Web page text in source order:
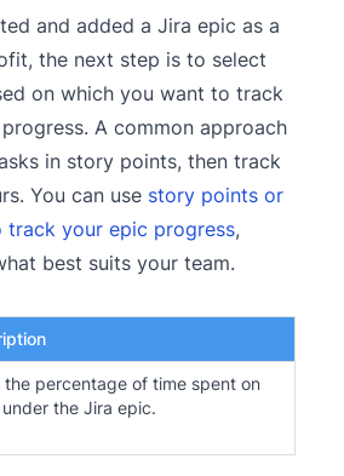
and added a Jira epic as a
the next step is to select
on which you want to track
A common approach
in story points, then track
You can use story points or
track your epic progress,
best suits your team.
the percentage of time spent on
the Jira epic.